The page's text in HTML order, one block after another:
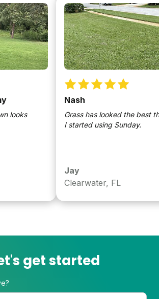
Nash
Grass has looked the best this
I started using Sunday.
Jay
Clearwater, FL
get started